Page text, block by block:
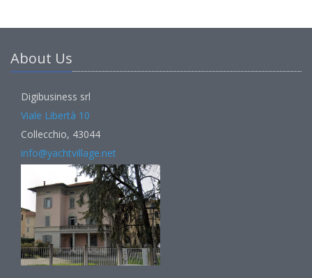
About Us
Digibusiness srl
Viale Libertà 10
Collecchio, 43044
info@yachtvillage.net